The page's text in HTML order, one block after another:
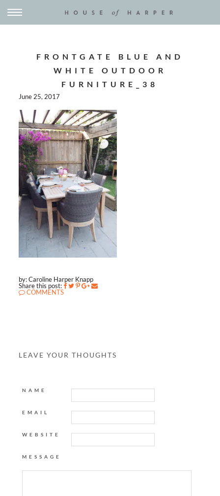
FRONTGATE BLUE AND
WHITE OUTDOOR
FURNITURE_38
June 25, 2017
by: Caroline Harper Knapp
Share this post:
COMMENTS
LEAVE YOUR THOUGHTS
NAME
EMAIL
WEBSITE
MESSAGE